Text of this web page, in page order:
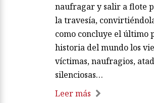
naufragar y salir a flote
la travesía,
como concluye el último
historia del mundo los
víctimas, naufragios,
silenciosas…
Leer más